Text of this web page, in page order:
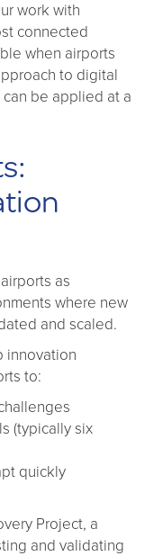
work with
connected
when airports
to digital
be applied at a
as
where new
and scaled.
innovation
to:
(typically six
quickly
Project, a
and validating